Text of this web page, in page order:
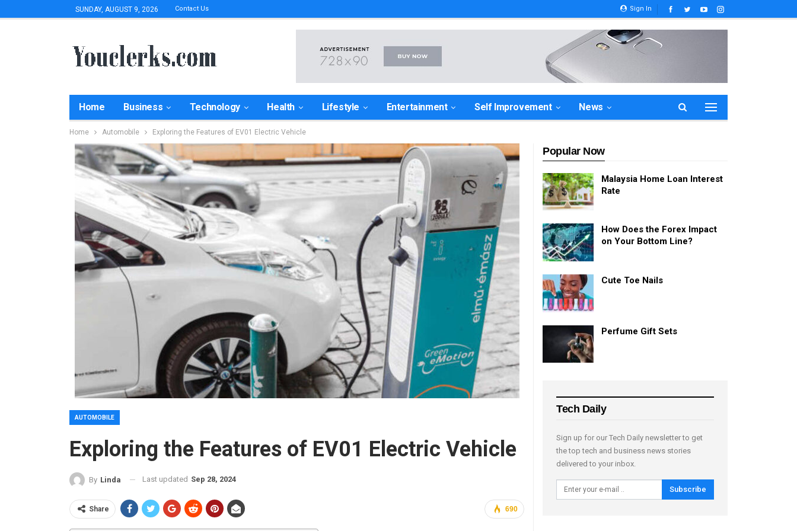
Sign In
SUNDAY, AUGUST 9, 2026 Contact Us
Home Business Technology Health Lifestyle Entertainment Self Improvement News
Home Automobile Exploring the Features of EV01 Electric Vehicle
AUTOMOBILE
Exploring the Features of EV01 Electric Vehicle
By Linda Last updated Sep 28, 2024
690
Share
Popular Now
Malaysia Home Loan Interest
Rate
How Does the Forex Impact
on Your Bottom Line?
Cute Toe Nails
Perfume Gift Sets
Tech Daily
Sign up for our Tech Daily newsletter to get
the top tech and business news stories
delivered to your inbox.
Subscribe